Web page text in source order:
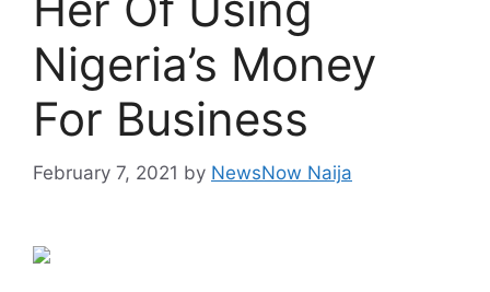
Nigeria’s Money
For Business
February 7, 2021 by NewsNow Naija